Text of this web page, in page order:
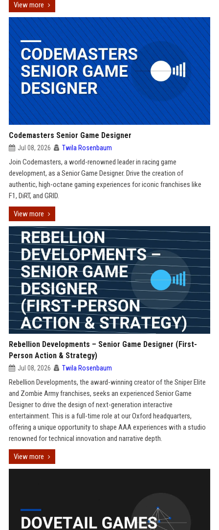
View more
Codemasters Senior Game Designer
Jul 08, 2026 Twila Rosenbaum
Join Codemasters, a world-renowned leader in racing game
development, as a Senior Game Designer. Drive the creation of
authentic, high-octane gaming experiences for iconic franchises like
F1, DiRT, and GRID.
View more
Rebellion Developments – Senior Game Designer (First-
Person Action & Strategy)
Jul 08, 2026 Twila Rosenbaum
Rebellion Developments, the award-winning creator of the Sniper Elite
and Zombie Army franchises, seeks an experienced Senior Game
Designer to drive the design of next-generation interactive
entertainment. This is a full-time role at our Oxford headquarters,
offering a unique opportunity to shape AAA experiences with a studio
renowned for technical innovation and narrative depth.
View more